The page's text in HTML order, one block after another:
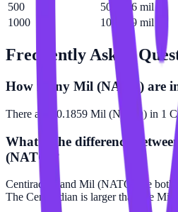
500
5092.96 mil
1000
10185.9 mil
Frequently Asked
How many Mil (NATO) are
There are 10.1859 Mil (NATO) in 1
What is the difference
(NATO)?
Centiradian and Mil (NATO) are both
The Centiradian is larger than the Mil